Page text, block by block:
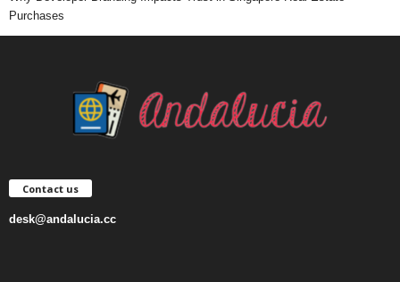
Purchases
Contact us
desk@andalucia.cc